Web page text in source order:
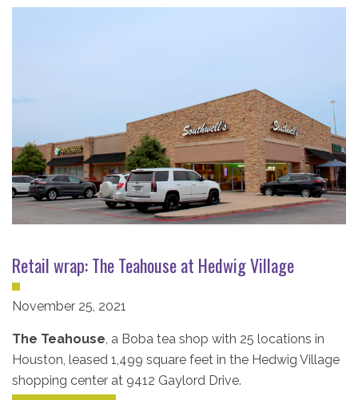
Retail wrap: The Teahouse at Hedwig Village
November 25, 2021
The Teahouse, a Boba tea shop with 25 locations in
Houston, leased 1,499 square feet in the Hedwig Village
shopping center at 9412 Gaylord Drive.